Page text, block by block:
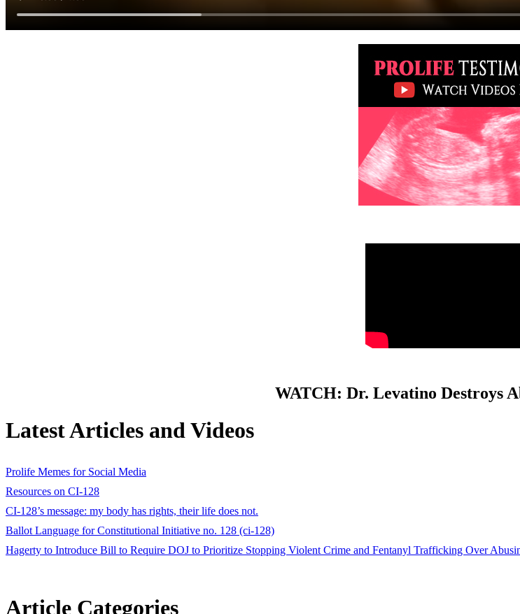
WATCH: Dr. Levatino Destroys
Latest Articles and Videos
Prolife Memes for Social Media
Resources on CI-128
CI-128’s message: my body has rights, their life does not.
Ballot Language for Constitutional Initiative no. 128 (ci-128)
Hagerty to Introduce Bill to Require DOJ to Prioritize Stopping Violent Crime and Fentanyl Trafficking Over
Article Categories